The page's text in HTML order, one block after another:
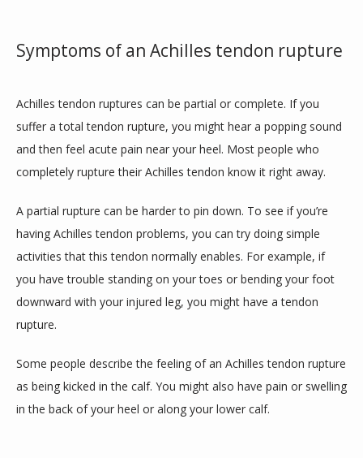
Symptoms of an Achilles tendon rupture
Achilles tendon ruptures can be partial or complete. If you
suffer a total tendon rupture, you might hear a popping sound
and then feel acute pain near your heel. Most people who
completely rupture their Achilles tendon know it right away.
A partial rupture can be harder to pin down. To see if you’re
having Achilles tendon problems, you can try doing simple
activities that this tendon normally enables. For example, if
you have trouble standing on your toes or bending your foot
downward with your injured leg, you might have a tendon
rupture.
Some people describe the feeling of an Achilles tendon rupture
as being kicked in the calf. You might also have pain or swelling
in the back of your heel or along your lower calf.